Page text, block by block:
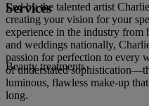
Led by the talented artist
creating your vision for your
experience in the industry from
and weddings nationally,
passion for perfection to every
of understated
luminous, flawless make-up
long.
Services
Beauty treatments